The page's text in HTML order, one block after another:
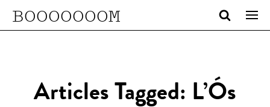
BOOOOOOOM
Articles Tagged: L’Ós